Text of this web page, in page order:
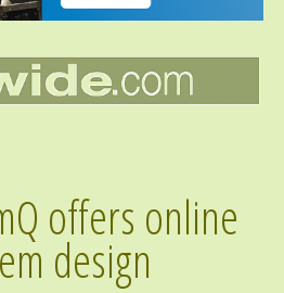
offers online
design